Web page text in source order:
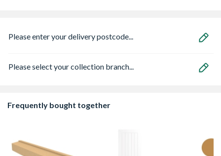
Please enter your delivery postcode...
Please select your collection branch...
Frequently bought together